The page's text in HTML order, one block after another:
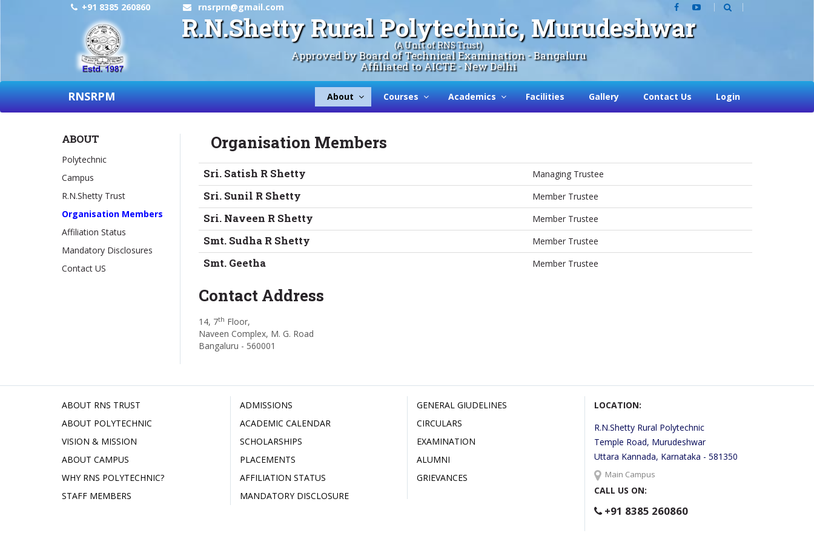
+91 8385 260860 rnsrprn@gmail.com
R.N.Shetty Rural Polytechnic, Murudeshwar
(A Unit of RNS Trust)
Approved by Board of Technical Examination - Bangaluru
Affiliated to AICTE - New Delhi
RNSRPM About Courses Academics Facilities Gallery Contact Us Login
Organisation Members
Sri. Satish R Shetty Managing Trustee
Sri. Sunil R Shetty Member Trustee
Sri. Naveen R Shetty Member Trustee
Smt. Sudha R Shetty Member Trustee
Smt. Geetha Member Trustee
Contact Address
14, 7th Floor,
Naveen Complex, M. G. Road
Bangaluru - 560001
ABOUT
Polytechnic
Campus
R.N.Shetty Trust
Organisation Members
Affiliation Status
Mandatory Disclosures
Contact US
ABOUT RNS TRUST
ABOUT POLYTECHNIC
VISION & MISSION
ABOUT CAMPUS
WHY RNS POLYTECHNIC?
STAFF MEMBERS
ADMISSIONS
ACADEMIC CALENDAR
SCHOLARSHIPS
PLACEMENTS
AFFILIATION STATUS
MANDATORY DISCLOSURE
GENERAL GIUDELINES
CIRCULARS
EXAMINATION
ALUMNI
GRIEVANCES
LOCATION:
R.N.Shetty Rural Polytechnic
Temple Road, Murudeshwar
Uttara Kannada, Karnataka - 581350
Main Campus
CALL US ON:
+91 8385 260860